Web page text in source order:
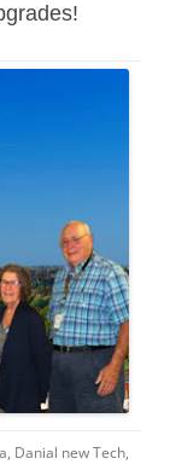
Danial new Tech,